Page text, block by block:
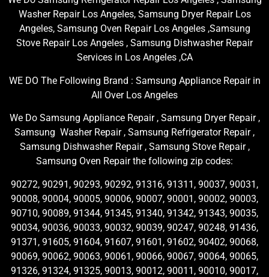
Washer Repair Los Angeles, Samsung Dryer Repair Los
Angeles, Samsung Oven Repair Los Angeles ,Samsung
Stove Repair Los Angeles , Samsung Dishwasher Repair
Services in Los Angeles ,CA
WE DO The Following Brand : Samsung Appliance Repair in
All Over Los Angeles
We Do Samsung Appliance Repair , Samsung Dryer Repair ,
Samsung Washer Repair , Samsung Refrigerator Repair ,
Samsung Dishwasher Repair , Samsung Stove Repair ,
Samsung Oven Repair the following zip codes:
90272, 90291, 90293, 90292, 91316, 91311, 90037, 90031,
90008, 90004, 90005, 90006, 90007, 90001, 90002, 90003,
90710, 90089, 91344, 91345, 91340, 91342, 91343, 90035,
90034, 90036, 90033, 90032, 90039, 90247, 90248, 91436,
91371, 91605, 91604, 91607, 91601, 91602, 90402, 90068,
90069, 90062, 90063, 90061, 90066, 90067, 90064, 90065,
91326, 91324, 91325, 90013, 90012, 90011, 90010, 90017,